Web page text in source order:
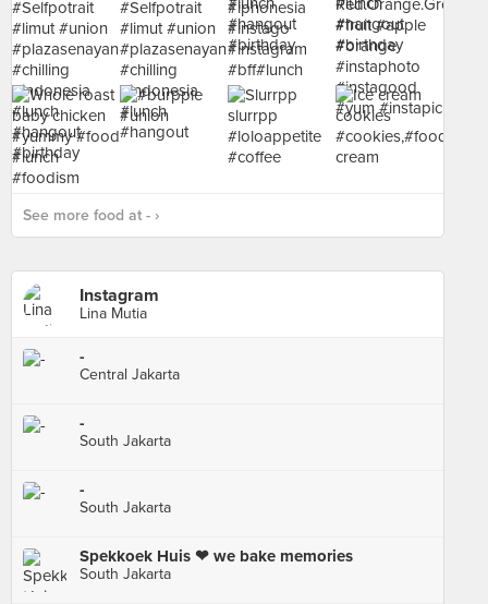
See more food at - ›
Instagram
Lina Mutia
-
Central Jakarta
-
South Jakarta
-
South Jakarta
Spekkoek Huis ❤ we bake memories
South Jakarta